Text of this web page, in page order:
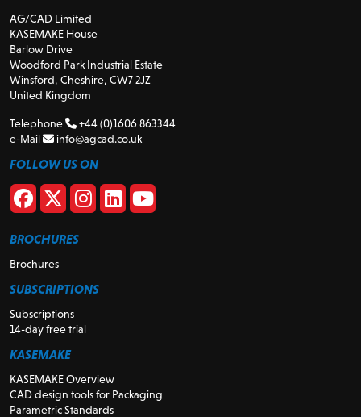
AG/CAD Limited
KASEMAKE House
Barlow Drive
Woodford Park Industrial Estate
Winsford, Cheshire, CW7 2JZ
United Kingdom
Telephone
+44 (0)1606 863344
e-Mail
info@agcad.co.uk
FOLLOW US ON
BROCHURES
Brochures
SUBSCRIPTIONS
Subscriptions
14-day free trial
KASEMAKE
KASEMAKE Overview
CAD design tools for Packaging
Parametric Standards